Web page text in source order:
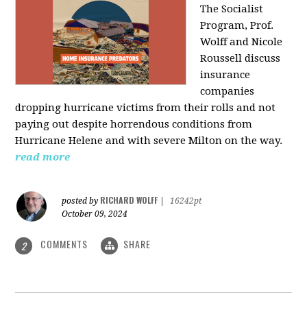
The Socialist
Program, Prof.
Wolff and Nicole
Roussell discuss
insurance
companies
dropping hurricane victims from their rolls and not
paying out despite horrendous conditions from
Hurricane Helene and with severe Milton on the way.
read more
posted by RICHARD WOLFF
16242pt
October 09, 2024
2 COMMENTS SHARE